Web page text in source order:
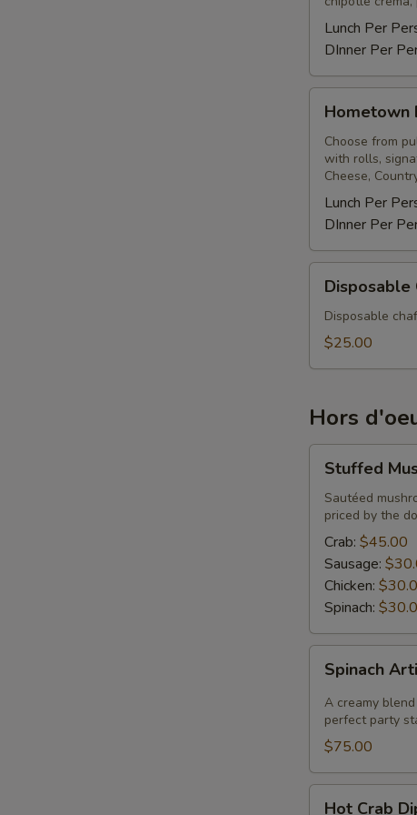
Lunch Per
DInner Per
BBQ
Hometown
Choose from
with rolls,
Cheese,
Lunch Per
DInner Per
Chafing
Rack
Disposable
Disposable
$25.00
Hors
Mushrooms
Stuffed
Sautéed
priced by the
Crab: $45.00
Sausage:
Chicken:
Spinach:
Artichoke
Dip
Spinach
A creamy
perfect party
$75.00
Hot Crab